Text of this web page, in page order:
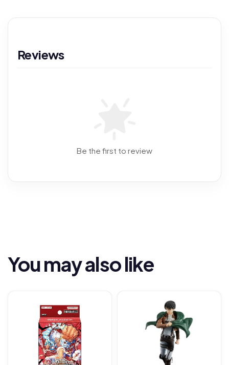
Reviews
Be the first to review
You may also like